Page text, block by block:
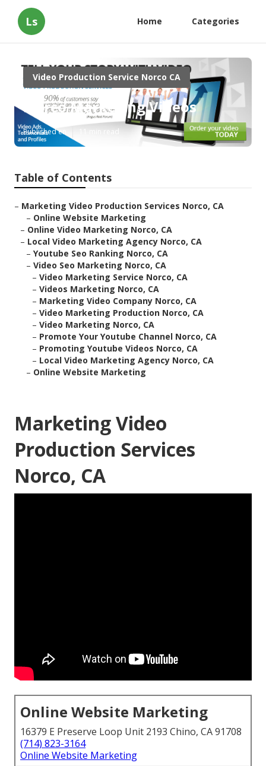
Ls Home Categories
Video Production Service Norco CA
Norco Marketing Videos
Published en 11 min read
Table of Contents
– Marketing Video Production Services Norco, CA
– Online Website Marketing
– Online Video Marketing Norco, CA
– Local Video Marketing Agency Norco, CA
– Youtube Seo Ranking Norco, CA
– Video Seo Marketing Norco, CA
– Video Marketing Service Norco, CA
– Videos Marketing Norco, CA
– Marketing Video Company Norco, CA
– Video Marketing Production Norco, CA
– Video Marketing Norco, CA
– Promote Your Youtube Channel Norco, CA
– Promoting Youtube Videos Norco, CA
– Local Video Marketing Agency Norco, CA
– Online Website Marketing
Marketing Video
Production Services
Norco, CA
Online Website Marketing
16379 E Preserve Loop Unit 2193 Chino, CA 91708
(714) 823-3164
Online Website Marketing